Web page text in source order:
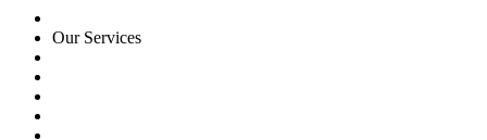
Our Services